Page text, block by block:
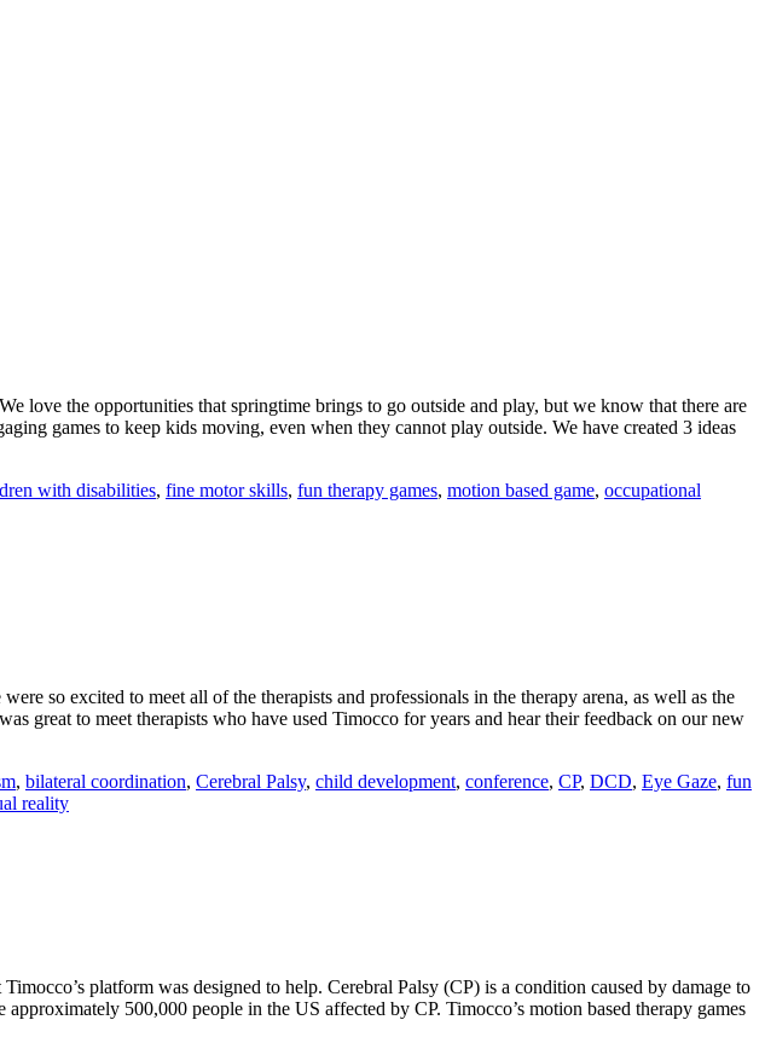
love the opportunities that springtime brings to go outside and play, but we know that there are
games to keep kids moving, even when they cannot play outside. We have created 3 ideas
with disabilities, fine motor skills, fun therapy games, motion based game, occupational
so excited to meet all of the therapists and professionals in the therapy arena, as well as the
great to meet therapists who have used Timocco for years and hear their feedback on our new
, bilateral coordination, Cerebral Palsy, child development, conference, CP, DCD, Eye Gaze, fun
reality
platform was designed to help. Cerebral Palsy (CP) is a condition caused by damage to
500,000 people in the US affected by CP. Timocco’s motion based therapy games